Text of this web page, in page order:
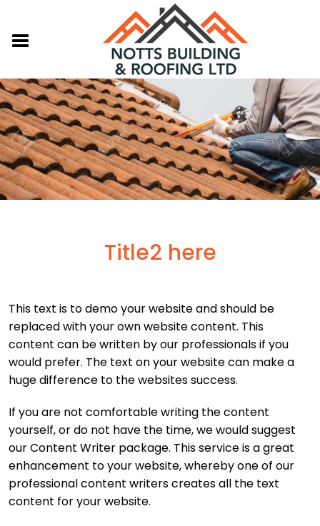
Title2 here
This text is to demo your website and should be
replaced with your own website content. This
content can be written by our professionals if you
would prefer. The text on your website can make a
huge difference to the websites success.
If you are not comfortable writing the content
yourself, or do not have the time, we would suggest
our Content Writer package. This service is a great
enhancement to your website, whereby one of our
professional content writers creates all the text
content for your website.